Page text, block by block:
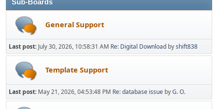
Sub-Boards
General Support
Last post: July 30, 2026, 10:58:31 AM Re: Digital Download byshift838
Template Support
Last post: May 21, 2026, 04:53:48 PM Re: database issue byG. O.